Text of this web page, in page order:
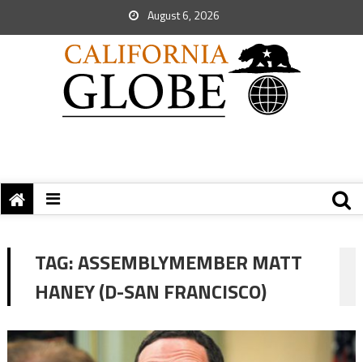
August 6, 2026
TAG:ASSEMBLYMEMBER MATT
HANEY (D-SAN FRANCISCO)